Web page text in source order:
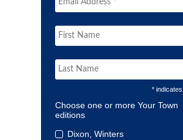
*
Choose one or more Your Town
editions
Dixon, Winters